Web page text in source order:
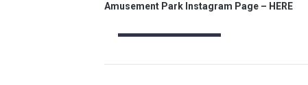
Amusement Park Instagram Page – HERE